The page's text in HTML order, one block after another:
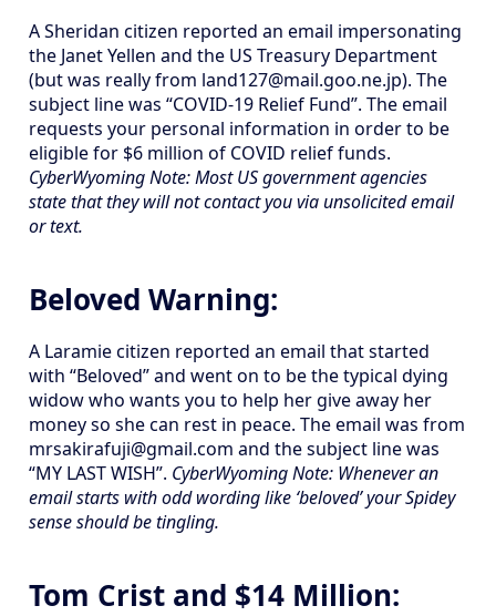
A Sheridan citizen reported an email impersonating
the Janet Yellen and the US Treasury Department
(but was really from land127@mail.goo.ne.jp). The
subject line was “COVID-19 Relief Fund”. The email
requests your personal information in order to be
eligible for $6 million of COVID relief funds.
CyberWyoming Note: Most US government agencies
state that they will not contact you via unsolicited email
or text.
Beloved Warning:
A Laramie citizen reported an email that started
with “Beloved” and went on to be the typical dying
widow who wants you to help her give away her
money so she can rest in peace. The email was from
mrsakirafuji@gmail.com and the subject line was
“MY LAST WISH”. CyberWyoming Note: Whenever an
email starts with odd wording like ‘beloved’ your Spidey
sense should be tingling.
Tom Crist and $14 Million: